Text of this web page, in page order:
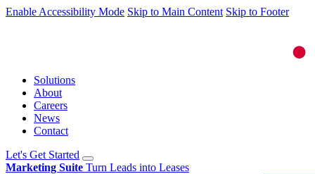
Enable Accessibility Mode Skip to Main Content Skip to Footer
Solutions
About
Careers
News
Contact
Let's Get Started
Marketing Suite Turn Leads into Leases